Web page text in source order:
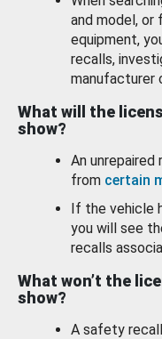
and model, or
equipment,
recalls,
manufacturer
What will the
show?
An
from certain
If the vehicle
you will see
recalls
What won’t the
show?
A safety